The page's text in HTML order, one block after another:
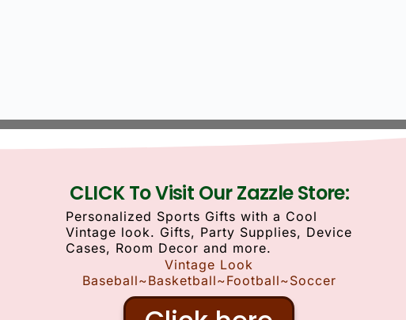
CLICK To Visit Our Zazzle Store:
Personalized Sports Gifts with a Cool
Vintage look. Gifts, Party Supplies, Device
Cases, Room Decor and more.
Vintage Look
Baseball~Basketball~Football~Soccer